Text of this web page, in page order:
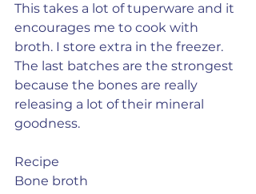
This takes a lot of tuperware and it
encourages me to cook with
broth. I store extra in the freezer.
The last batches are the strongest
because the bones are really
releasing a lot of their mineral
goodness.
Recipe
Bone broth